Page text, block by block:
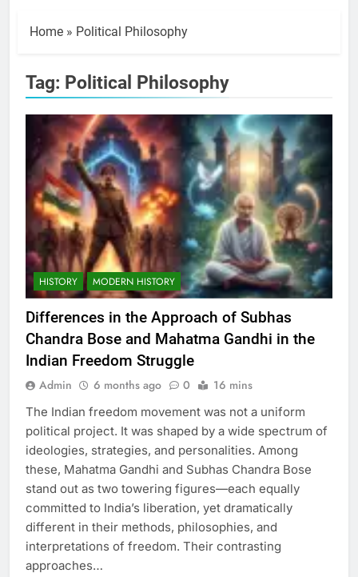
Home » Political Philosophy
Tag: Political Philosophy
HISTORY MODERN HISTORY
Differences in the Approach of Subhas
Chandra Bose and Mahatma Gandhi in the
Indian Freedom Struggle
Admin 6 months ago 0 16 mins
The Indian freedom movement was not a uniform
political project. It was shaped by a wide spectrum of
ideologies, strategies, and personalities. Among
these, Mahatma Gandhi and Subhas Chandra Bose
stand out as two towering figures—each equally
committed to India’s liberation, yet dramatically
different in their methods, philosophies, and
interpretations of freedom. Their contrasting
approaches…